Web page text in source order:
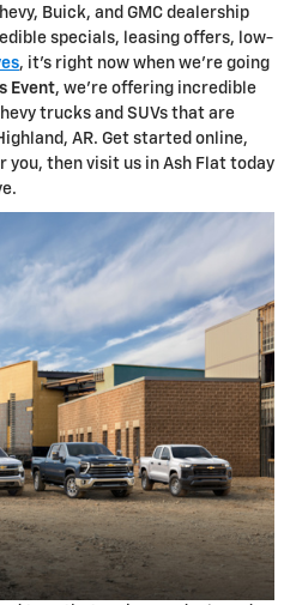
Buick, and GMC dealership
specials, leasing offers, low-
, it's right now when we're going
Event, we're offering incredible
trucks and SUVs that are
AR. Get started online,
then visit us in Ash Flat today